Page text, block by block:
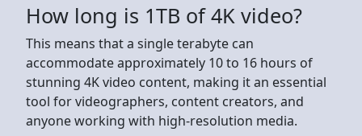
How long is 1TB of 4K video?
This means that a single terabyte can
accommodate approximately 10 to 16 hours of
stunning 4K video content, making it an essential
tool for videographers, content creators, and
anyone working with high-resolution media.